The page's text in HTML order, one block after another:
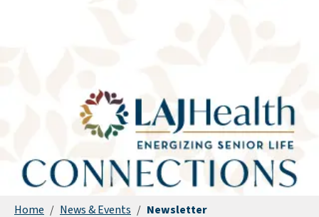
Home / News & Events / Newsletter